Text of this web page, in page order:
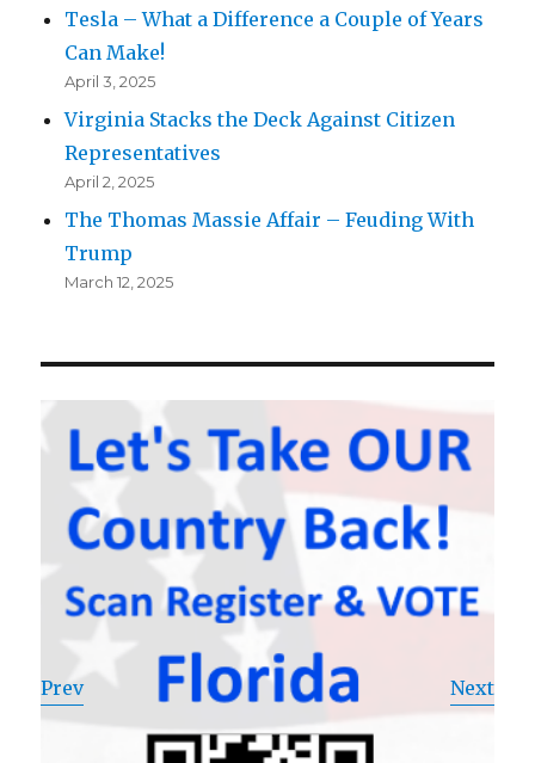
Tesla – What a Difference a Couple of Years
Can Make!
April 3, 2025
Virginia Stacks the Deck Against Citizen
Representatives
April 2, 2025
The Thomas Massie Affair – Feuding With
Trump
March 12, 2025
Prev Next